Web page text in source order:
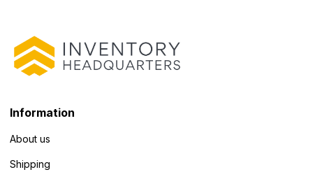
Information
About us
Shipping